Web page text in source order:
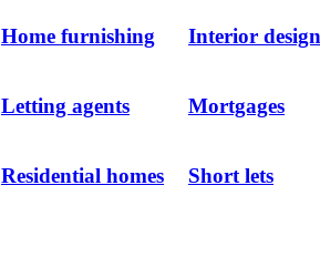
Home furnishing Interior design
Letting agents Mortgages
Residential homes Short lets